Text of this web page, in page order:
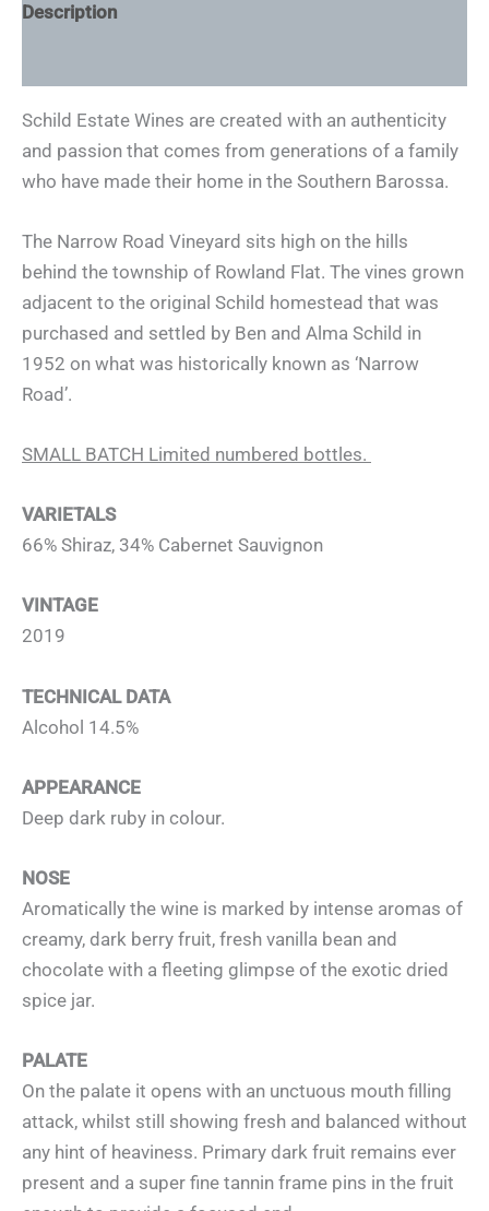
Description
Schild Estate Wines are created with an authenticity
and passion that comes from generations of a family
who have made their home in the Southern Barossa.
The Narrow Road Vineyard sits high on the hills
behind the township of Rowland Flat. The vines grown
adjacent to the original Schild homestead that was
purchased and settled by Ben and Alma Schild in
1952 on what was historically known as ‘Narrow
Road’.
SMALL BATCH Limited numbered bottles.
VARIETALS
66% Shiraz, 34% Cabernet Sauvignon
VINTAGE
2019
TECHNICAL DATA
Alcohol 14.5%
APPEARANCE
Deep dark ruby in colour.
NOSE
Aromatically the wine is marked by intense aromas of
creamy, dark berry fruit, fresh vanilla bean and
chocolate with a fleeting glimpse of the exotic dried
spice jar.
PALATE
On the palate it opens with an unctuous mouth filling
attack, whilst still showing fresh and balanced without
any hint of heaviness. Primary dark fruit remains ever
present and a super fine tannin frame pins in the fruit